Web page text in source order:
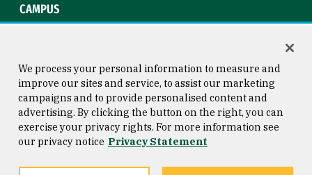
CAMPUS
Consumer Information
Privacy Statement
Copyright © 2026 University of
San Francisco
We process your personal information to measure and
improve our sites and service, to assist our marketing
campaigns and to provide personalised content and
advertising. By clicking the button on the right, you can
exercise your privacy rights. For more information see
our privacy notice Privacy Statement